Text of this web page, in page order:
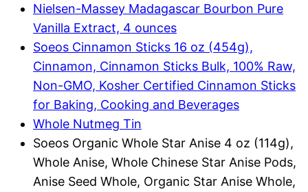
Nielsen-Massey Madagascar Bourbon Pure
Vanilla Extract, 4 ounces
Soeos Cinnamon Sticks 16 oz (454g),
Cinnamon, Cinnamon Sticks Bulk, 100% Raw,
Non-GMO, Kosher Certified Cinnamon Sticks
for Baking, Cooking and Beverages
Whole Nutmeg Tin
Soeos Organic Whole Star Anise 4 oz (114g),
Whole Anise, Whole Chinese Star Anise Pods,
Anise Seed Whole, Organic Star Anise Whole,